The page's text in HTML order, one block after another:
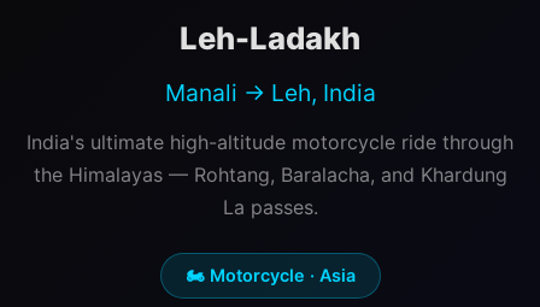
Leh-Ladakh
Manali → Leh, India
India's ultimate high-altitude motorcycle ride through
the Himalayas — Rohtang, Baralacha, and Khardung
La passes.
🏍️ Motorcycle · Asia